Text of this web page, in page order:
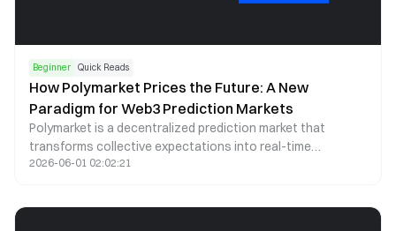
Beginner Quick Reads
How Polymarket Prices the Future: A New
Paradigm for Web3 Prediction Markets
Polymarket is a decentralized prediction market that
transforms collective expectations into real-time
probability signals. By leveraging blockchain infrastructure,
2026-06-01 02:02:21